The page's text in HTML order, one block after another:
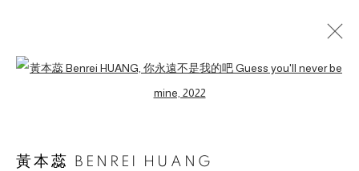
Open a larger version of the
黃本蕊 BENREI HUANG